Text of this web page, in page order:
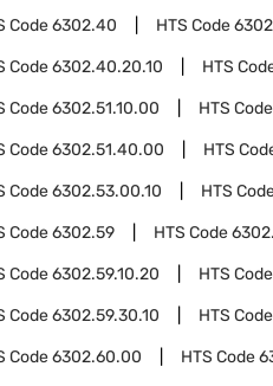
Code6302.40 HTS Code
Code6302.40.20.10 HTS
Code6302.51.10.00 HTS Code
Code6302.51.40.00 HTS
Code6302.53.00.10 HTS
Code6302.59 HTS Code
Code6302.59.10.20 HTS Code
Code6302.59.30.10 HTS Code
Code6302.60.00 HTS Code